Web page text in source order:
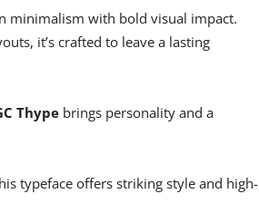
minimalism with bold visual impact.
it’s crafted to leave a lasting
Thype brings personality and a
typeface offers striking style and high-